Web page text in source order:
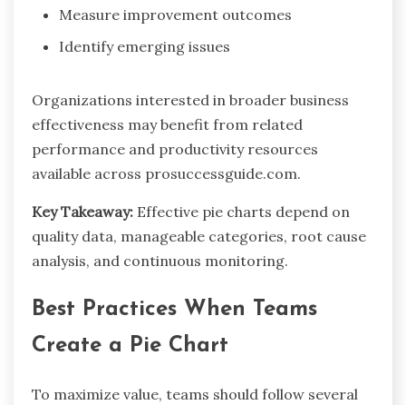
Measure improvement outcomes
Identify emerging issues
Organizations interested in broader business
effectiveness may benefit from related
performance and productivity resources
available across prosuccessguide.com.
Key Takeaway: Effective pie charts depend on
quality data, manageable categories, root cause
analysis, and continuous monitoring.
Best Practices When Teams
Create a Pie Chart
To maximize value, teams should follow several